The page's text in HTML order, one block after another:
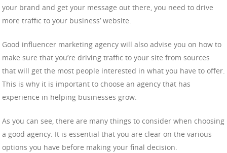
your brand and get your message out there, you need to drive
more traffic to your business’ website.
Good influencer marketing agency will also advise you on how to
make sure that you’re driving traffic to your site from sources
that will get the most people interested in what you have to offer.
This is why it is important to choose an agency that has
experience in helping businesses grow.
As you can see, there are many things to consider when choosing
a good agency. It is essential that you are clear on the various
options you have before making your final decision.